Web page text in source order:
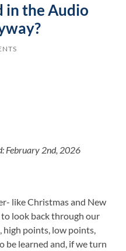
in the Audio
February 2nd, 2026
like Christmas and New
look back through our
high points, low points,
be learned and, if we turn